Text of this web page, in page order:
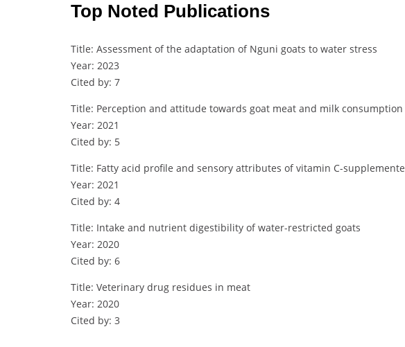
Top Noted Publications
Title: Assessment of the adaptation of Nguni goats to water stress
Year: 2023
Cited by: 7
Title: Perception and attitude towards goat meat and milk consumption
Year: 2021
Cited by: 5
Title: Fatty acid profile and sensory attributes of vitamin C-
Year: 2021
Cited by: 4
Title: Intake and nutrient digestibility of water-restricted goats
Year: 2020
Cited by: 6
Title: Veterinary drug residues in meat
Year: 2020
Cited by: 3